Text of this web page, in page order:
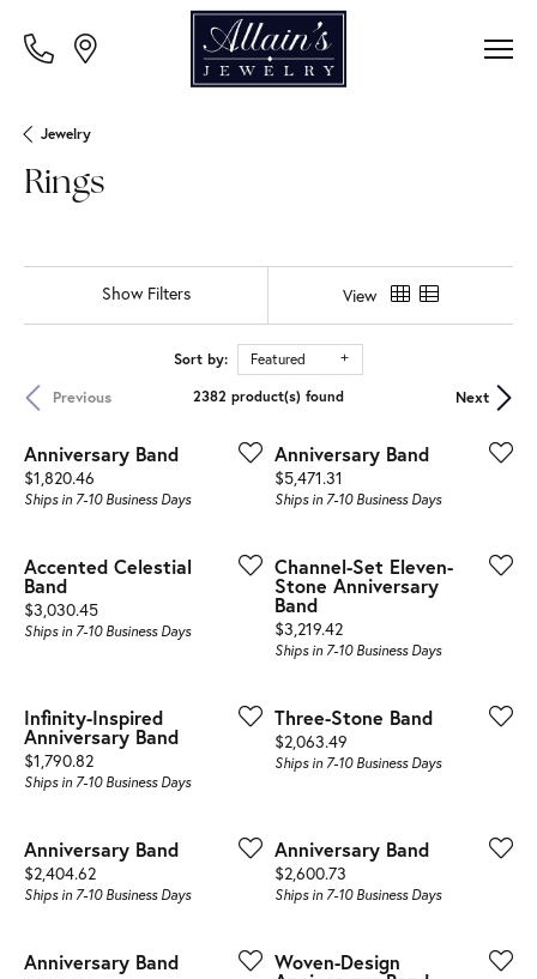
Jewelry
Rings
Show Filters View
Sort by: Featured
Previous Next
2382 product(s) found
Anniversary Band
Price:
$1,820.46
Ships in 7-10 Business Days
Anniversary Band
Price:
$5,471.31
Ships in 7-10 Business Days
Accented Celestial
Band
Price:
$3,030.45
Ships in 7-10 Business Days
Channel-Set Eleven-
Stone Anniversary
Band
Price:
$3,219.42
Ships in 7-10 Business Days
Infinity-Inspired
Anniversary Band
Price:
$1,790.82
Ships in 7-10 Business Days
Three-Stone Band
Price:
$2,063.49
Ships in 7-10 Business Days
Anniversary Band
Price:
$2,404.62
Ships in 7-10 Business Days
Anniversary Band
Price:
$2,600.73
Ships in 7-10 Business Days
Anniversary Band Woven-Design